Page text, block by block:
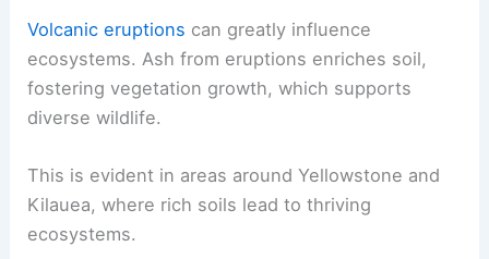
Volcanic eruptions can greatly influence
ecosystems. Ash from eruptions enriches soil,
fostering vegetation growth, which supports
diverse wildlife.
This is evident in areas around Yellowstone and
Kilauea, where rich soils lead to thriving
ecosystems.